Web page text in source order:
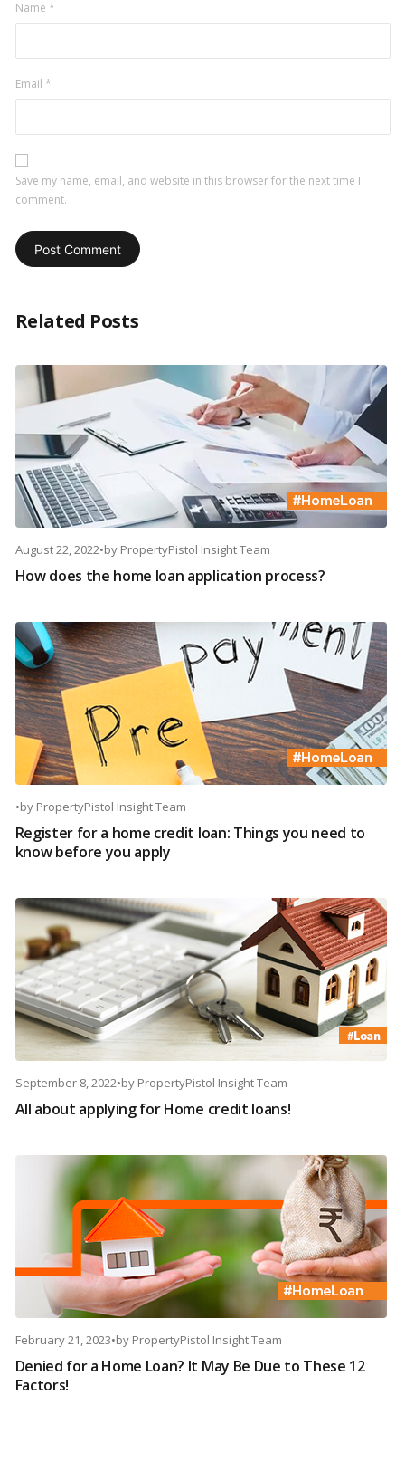
Name *
Email *
Save my name, email, and website in this browser for the next time I
comment.
Related Posts
August 22, 2022•by PropertyPistol Insight Team
How does the home loan application process?
•by PropertyPistol Insight Team
Register for a home credit loan: Things you need to
know before you apply
September 8, 2022•by PropertyPistol Insight Team
All about applying for Home credit loans!
February 21, 2023•by PropertyPistol Insight Team
Denied for a Home Loan? It May Be Due to These 12
Factors!